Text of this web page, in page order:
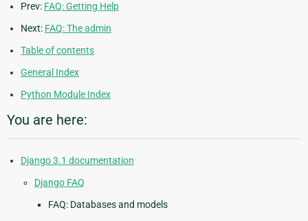
Prev: FAQ: Getting Help
Next: FAQ: The admin
Table of contents
General Index
Python Module Index
You are here:
Django 3.1 documentation
Django FAQ
FAQ: Databases and models